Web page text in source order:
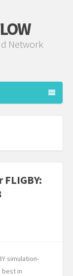
Network
simulation-
best in